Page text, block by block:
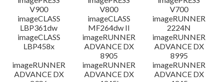
V900
V800
V700
imageCLASS
LBP361dw
imageCLASS
MF264dw II
imageRUNNER
2224N
imageCLASS
LBP458x
imageRUNNER
ADVANCE DX
8905
imageRUNNER
ADVANCE DX
8995
imageRUNNER
ADVANCE DX
imageRUNNER
ADVANCE DX
imageRUNNER
ADVANCE DX